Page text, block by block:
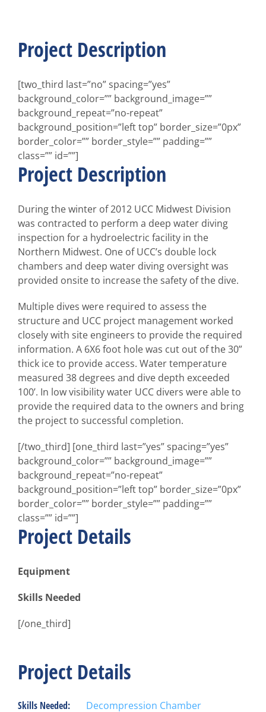
Project Description
[two_third last=”no” spacing=”yes”
background_color=”” background_image=””
background_repeat=”no-repeat”
background_position=”left top” border_size=”0px”
border_color=”” border_style=”” padding=””
class=”” id=””]
Project Description
During the winter of 2012 UCC Midwest Division
was contracted to perform a deep water diving
inspection for a hydroelectric facility in the
Northern Midwest. One of UCC’s double lock
chambers and deep water diving oversight was
provided onsite to increase the safety of the dive.
Multiple dives were required to assess the
structure and UCC project management worked
closely with site engineers to provide the required
information. A 6X6 foot hole was cut out of the 30”
thick ice to provide access. Water temperature
measured 38 degrees and dive depth exceeded
100’. In low visibility water UCC divers were able to
provide the required data to the owners and bring
the project to successful completion.
[/two_third] [one_third last=”yes” spacing=”yes”
background_color=”” background_image=””
background_repeat=”no-repeat”
background_position=”left top” border_size=”0px”
border_color=”” border_style=”” padding=””
class=”” id=””]
Project Details
Equipment
Skills Needed
[/one_third]
Project Details
Skills Needed:
Decompression Chamber